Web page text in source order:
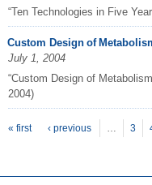
“Ten Technologies in Five
Custom Design of
July 1, 2004
“Custom Design of
2004)
Pages
« first ‹ previous … 3